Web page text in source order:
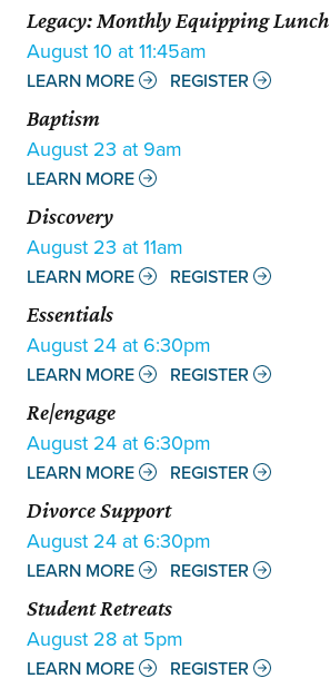
Legacy: Monthly Equipping Lunch
August 10 at 11:45am
LEARN MORE
REGISTER
Baptism
August 23 at 9am
LEARN MORE
Discovery
August 23 at 11am
LEARN MORE
REGISTER
Essentials
August 24 at 6:30pm
LEARN MORE
REGISTER
Re|engage
August 24 at 6:30pm
LEARN MORE
REGISTER
Divorce Support
August 24 at 6:30pm
LEARN MORE
REGISTER
Student Retreats
August 28 at 5pm
LEARN MORE REGISTER